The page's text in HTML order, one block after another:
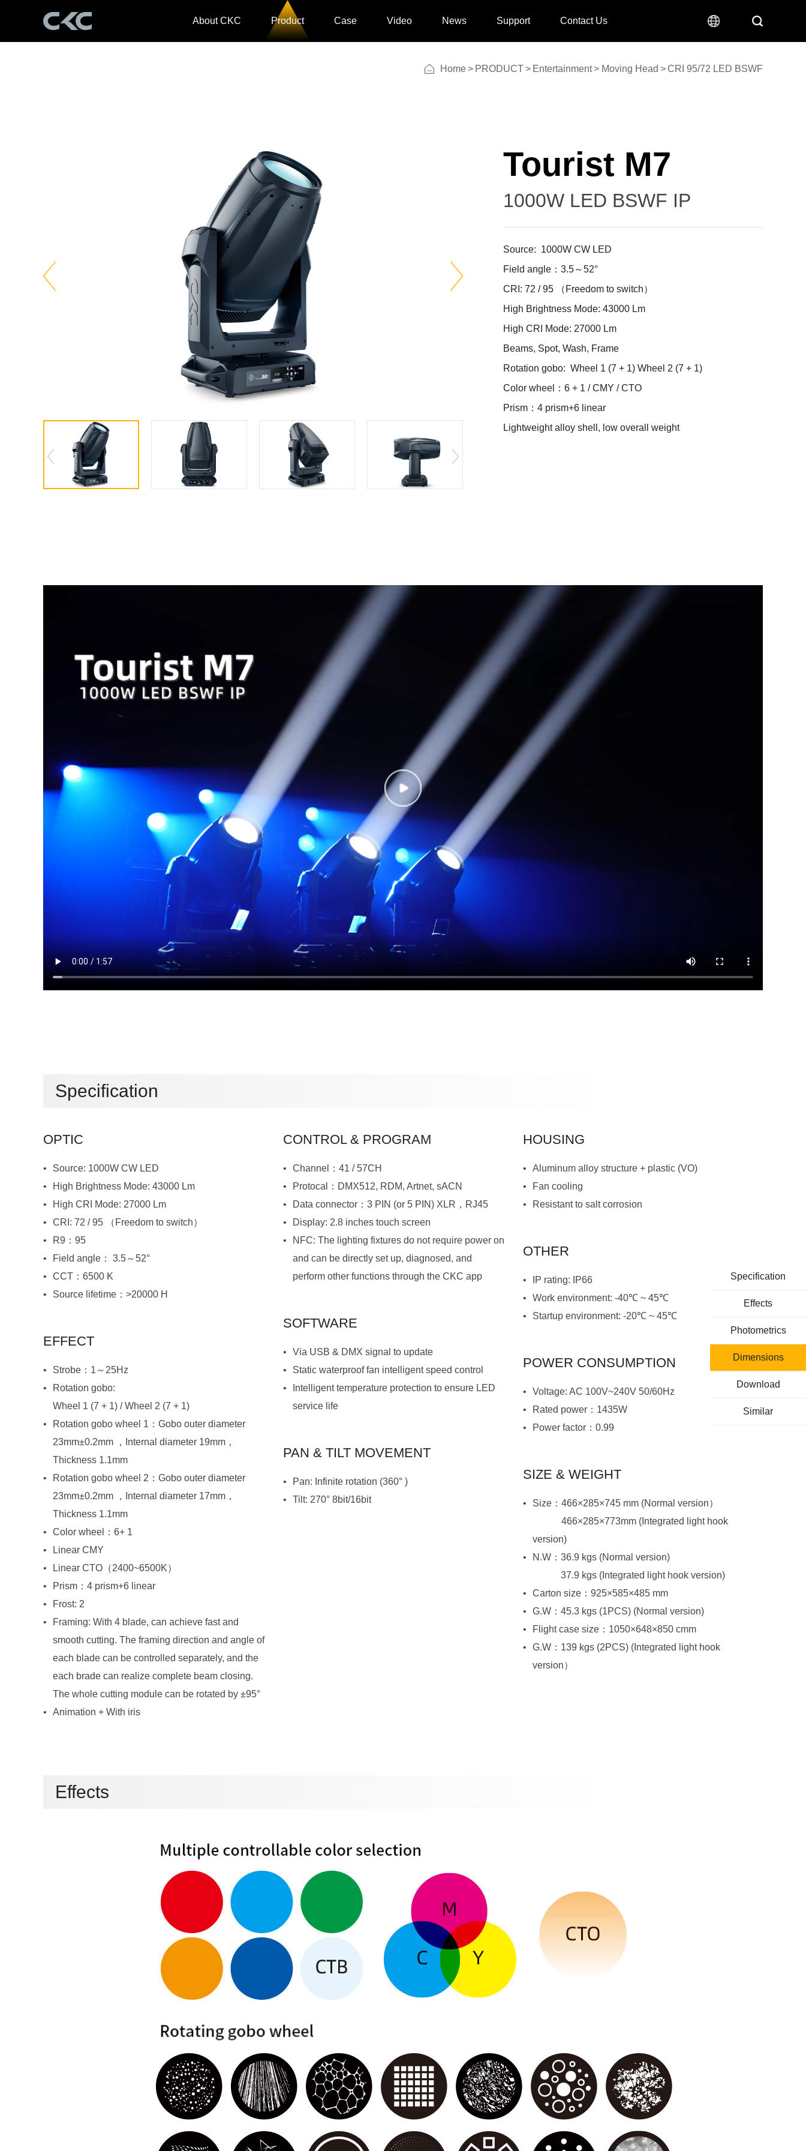
About CKC Product Case Video News Support Contact Us
Home > PRODUCT> Entertainment> Moving Head >CRI 95/72 LED BSWF
Tourist M7
1000W LED BSWF IP
Source: 1000W CW LED
Field angle：3.5～52°
CRI: 72 / 95 （Freedom to switch）
High Brightness Mode: 43000 Lm
High CRI Mode: 27000 Lm
Beams, Spot, Wash, Frame
Rotation gobo: Wheel 1 (7 + 1) Wheel 2 (7 + 1)
Color wheel：6 + 1 / CMY / CTO
Prism：4 prism+6 linear
Lightweight alloy shell, low overall weight
Specification
OPTIC
Source: 1000W CW LED
High Brightness Mode: 43000 Lm
High CRI Mode: 27000 Lm
CRI: 72 / 95 （Freedom to switch）
R9：95
Field angle： 3.5～52°
CCT：6500 K
Source lifetime：>20000 H
EFFECT
Strobe：1～25Hz
Rotation gobo:
Wheel 1 (7 + 1) / Wheel 2 (7 + 1)
Thickness 1.1mm
Thickness 1.1mm
Color wheel：6+ 1
Linear CMY
Linear CTO（2400~6500K）
Prism：4 prism+6 linear
Frost: 2
The whole cutting module can be rotated by ±95°
Animation + With iris
CONTROL & PROGRAM
Channel：41 / 57CH
Protocal：DMX512, RDM, Artnet, sACN
Data connector：3 PIN (or 5 PIN) XLR，RJ45
Display: 2.8 inches touch screen
perform other functions through the CKC app
SOFTWARE
Via USB & DMX signal to update
Static waterproof fan intelligent speed control
service life
PAN & TILT MOVEMENT
Pan: Infinite rotation (360° )
Tilt: 270° 8bit/16bit
HOUSING
Aluminum alloy structure + plastic (VO)
Fan cooling
Resistant to salt corrosion
OTHER
IP rating: IP66
Work environment: -40℃ ~ 45℃
Startup environment: -20℃ ~ 45℃
POWER CONSUMPTION
Voltage: AC 100V~240V 50/60Hz
Rated power：1435W
Power factor：0.99
SIZE & WEIGHT
Size：466×285×745 mm (Normal version）
Size：
version)
N.W：36.9 kgs (Normal version)
N.W：37.9 kgs (Integrated light hook version)
Carton size：925×585×485 mm
G.W：45.3 kgs (1PCS) (Normal version)
Flight case size：1050×648×850 cmm
version）
Effects
Specification
Effects
Photometrics
Dimensions
Download
Similar